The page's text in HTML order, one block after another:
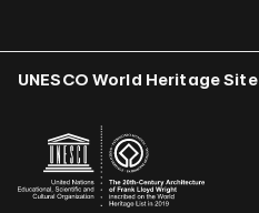
UNESCO World Heritage Site